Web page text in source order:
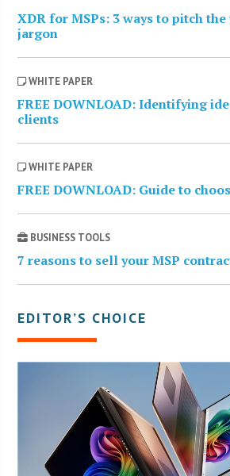
XDR for MSPs: 3 ways to pitch
jargon
WHITE PAPER
FREE DOWNLOAD: Identifying
clients
WHITE PAPER
FREE DOWNLOAD: Guide to
BUSINESS TOOLS
7 reasons to sell your MSP
EDITOR’S CHOICE